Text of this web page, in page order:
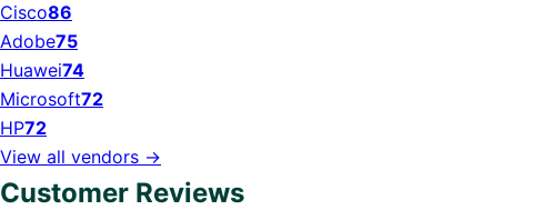
Cisco86
Adobe75
Huawei74
Microsoft72
HP72
View all vendors →
Customer Reviews